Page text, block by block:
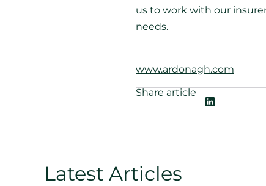
us to work with our
needs.
www.ardonagh.com
Share article
Latest Articles